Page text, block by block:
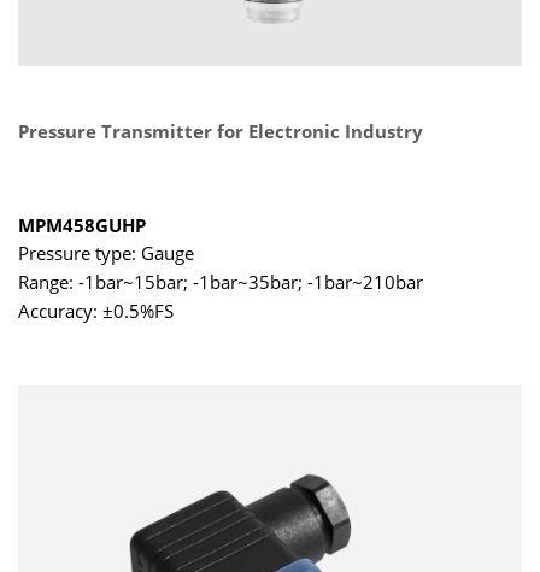
Pressure Transmitter for Electronic Industry
MPM458GUHP
Pressure type: Gauge
Range: -1bar~15bar; -1bar~35bar; -1bar~210bar
Accuracy: ±0.5%FS